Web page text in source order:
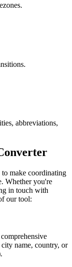
abbreviations,
make coordinating
Whether you're
in touch with
our tool:
name, country, or